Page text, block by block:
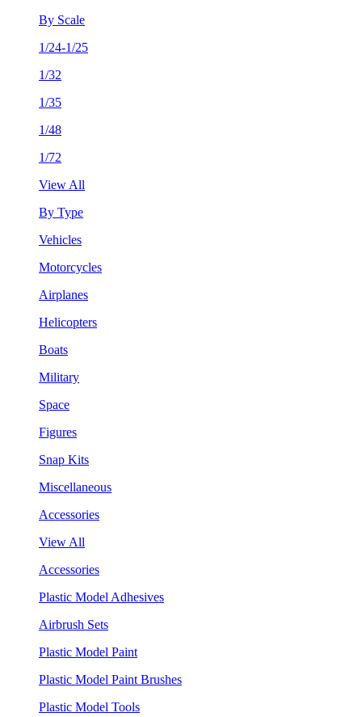
By Scale
1/24-1/25
1/32
1/35
1/48
1/72
View All
By Type
Vehicles
Motorcycles
Airplanes
Helicopters
Boats
Military
Space
Figures
Snap Kits
Miscellaneous
Accessories
View All
Accessories
Plastic Model Adhesives
Airbrush Sets
Plastic Model Paint
Plastic Model Paint Brushes
Plastic Model Tools